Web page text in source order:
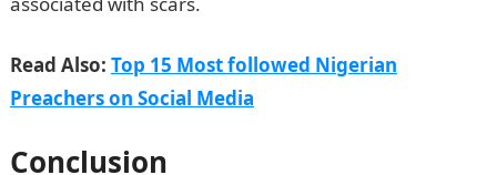
Read Also: Top 15 Most followed Nigerian
Preachers on Social Media
Conclusion